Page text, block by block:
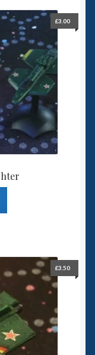
£3.00
£3.50